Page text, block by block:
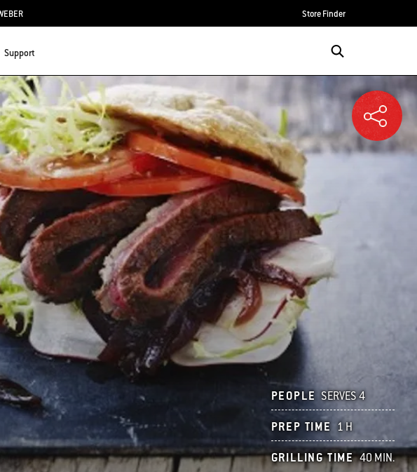
Store Finder
Support
PEOPLE SERVES 4
PREP TIME 1 H
GRILLING TIME 40 MIN.